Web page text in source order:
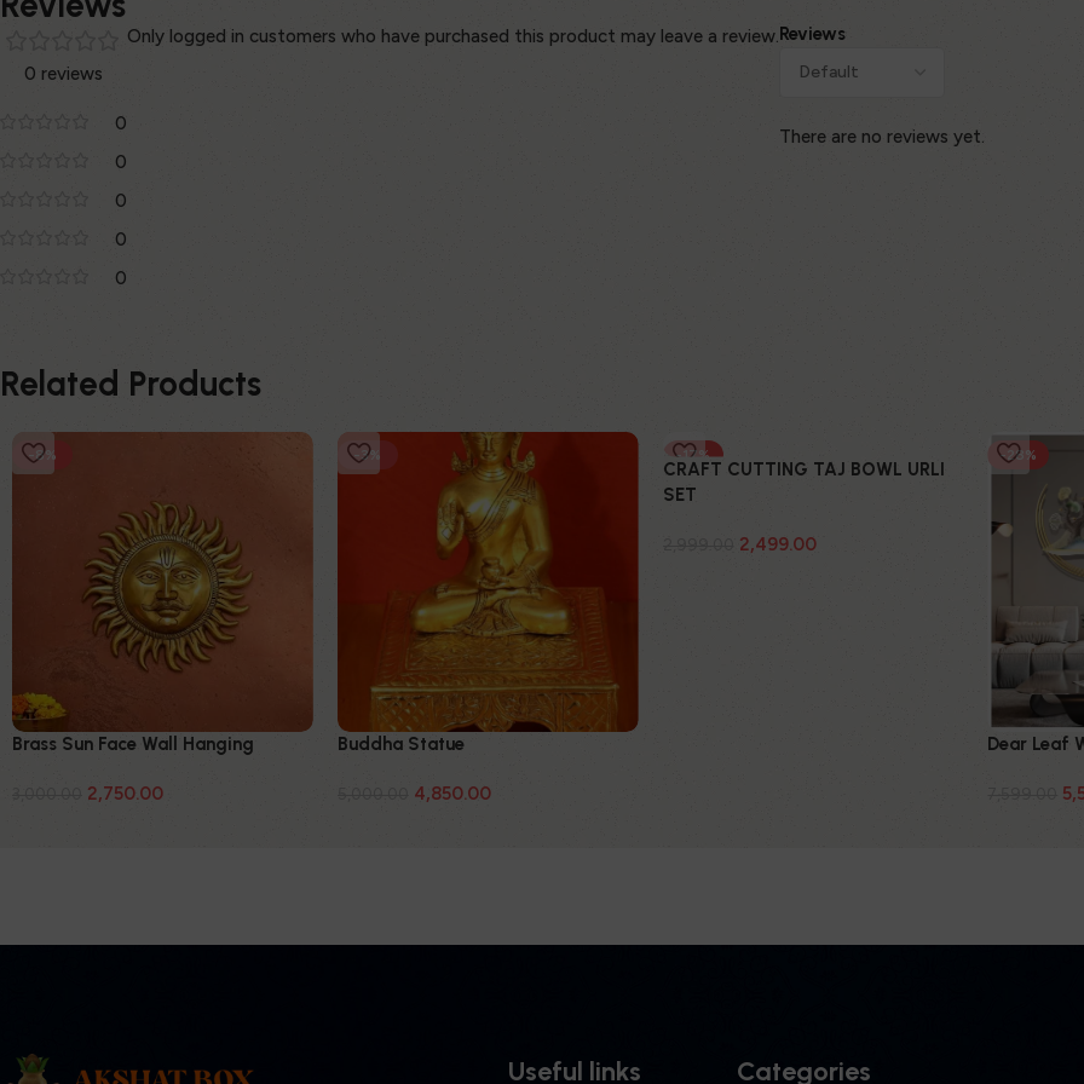
0 reviews
0
0
0
0
0
Reviews
There are no reviews yet.
Only logged in customers who have purchased this product may leave a review.
Related Products
-8%
Brass Sun Face Wall Hanging
2,750.00
-3%
Buddha Statue
4,850.00
-17%
CRAFT CUTTING TAJ BOWL URLI
SET
2,499.00
-28%
Dear Leaf
Useful links Categories